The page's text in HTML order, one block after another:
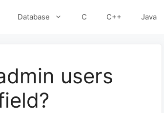
Database C C++ Java
users